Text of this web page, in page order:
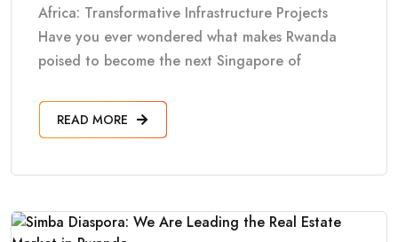
Africa: Transformative Infrastructure Projects
Have you ever wondered what makes Rwanda
poised to become the next Singapore of
READ MORE